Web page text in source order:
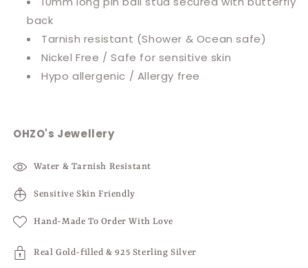
back
Tarnish resistant (Shower & Ocean safe)
Nickel Free / Safe for sensitive skin
Hypo allergenic / Allergy free
OHZO's Jewellery
Water & Tarnish Resistant
Sensitive Skin Friendly
Hand-Made To Order With Love
Real Gold-filled & 925 Sterling Silver